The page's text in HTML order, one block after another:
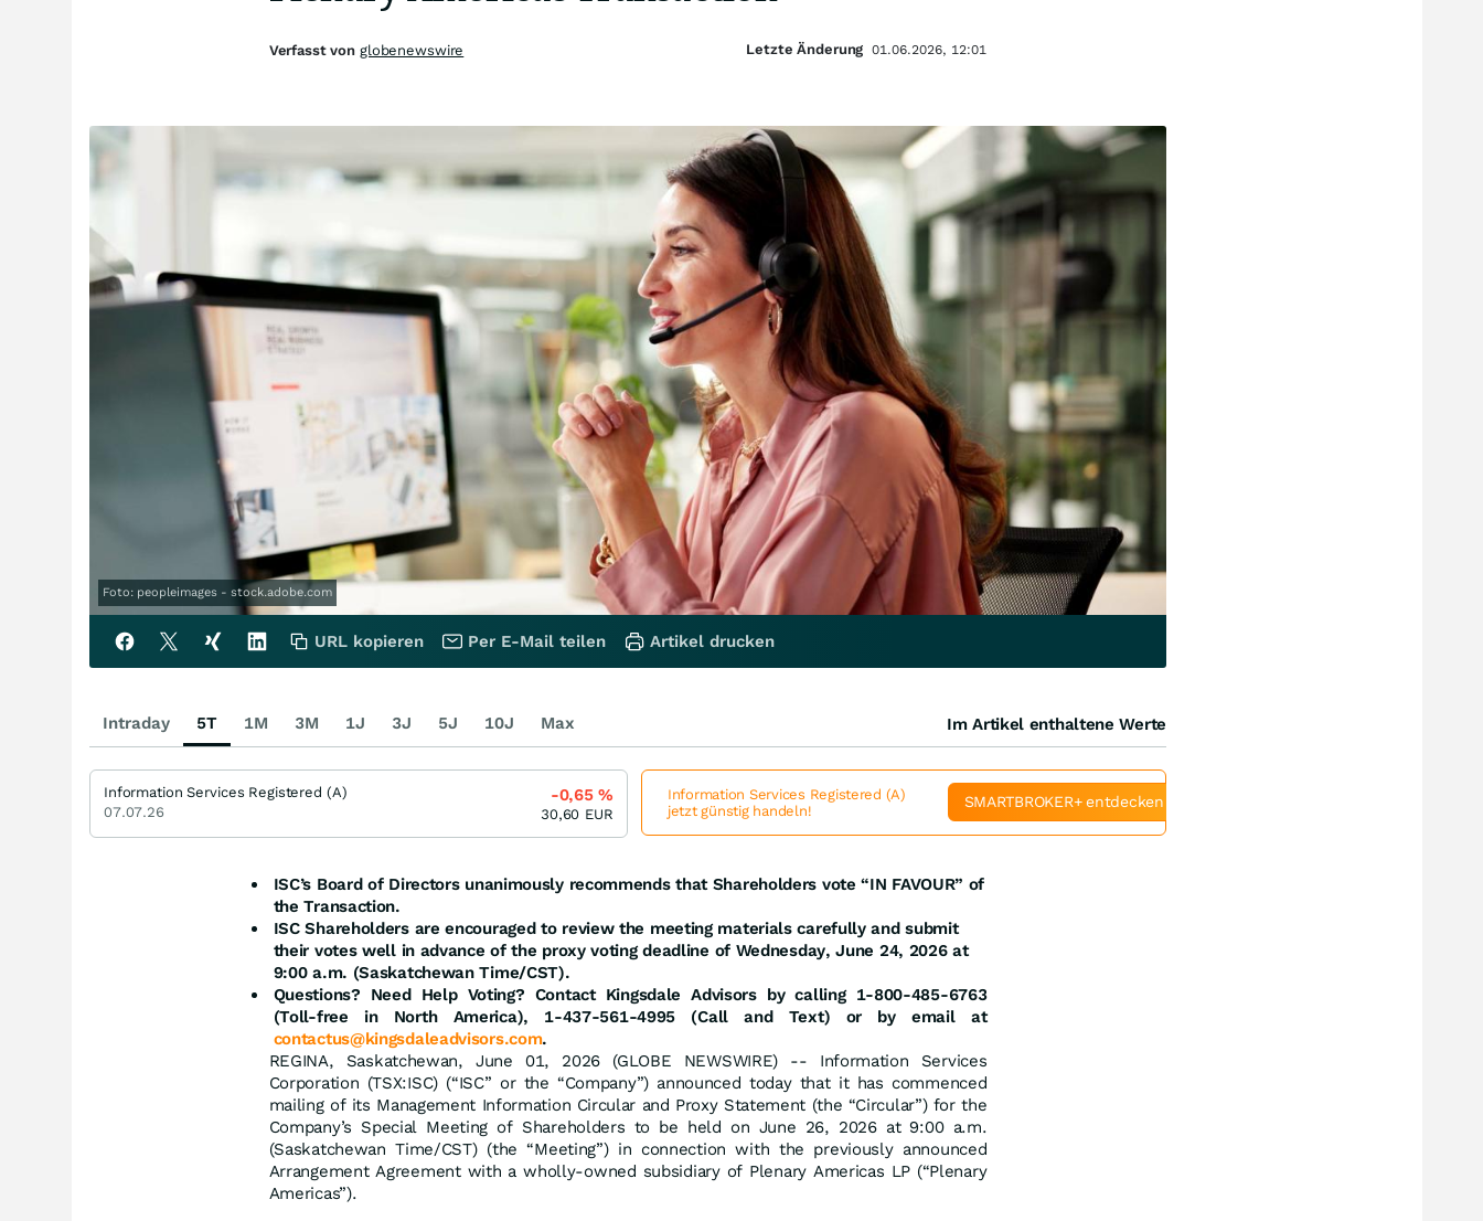
Foto: peopleimages - stock.adobe.com
ISC’s Board of Directors unanimously recommends that Shareholders vote “IN FAVOUR” of
the Transaction.
ISC Shareholders are encouraged to review the meeting materials carefully and submit
their votes well in advance of the proxy voting deadline of Wednesday, June 24, 2026 at
9:00 a.m. (Saskatchewan Time/CST).
Questions? Need Help Voting? Contact Kingsdale Advisors by calling 1-800-485-6763
(Toll-free in North America), 1-437-561-4995 (Call and Text) or by email at
contactus@kingsdaleadvisors.com.
REGINA, Saskatchewan, June 01, 2026 (GLOBE NEWSWIRE) -- Information Services
Corporation (TSX:ISC) (“ISC” or the “Company”) announced today that it has commenced
mailing of its Management Information Circular and Proxy Statement (the “Circular”) for the
Company’s Special Meeting of Shareholders to be held on June 26, 2026 at 9:00 a.m.
(Saskatchewan Time/CST) (the “Meeting”) in connection with the previously announced
Arrangement Agreement with a wholly-owned subsidiary of Plenary Americas LP (“Plenary
Americas”).
Verfasst von globenewswire Letzte Änderung 01.06.2026, 12:01
URL kopieren Per E-Mail teilen Artikel drucken
Intraday 5T 1M 3M 1J 3J 5J 10J Max Im Artikel enthaltene Werte
Information Services Registered (A)
07.07.26
-0,65%
30,60 EUR
Information Services Registered (A)
jetzt günstig handeln!
SMARTBROKER+ entdecken